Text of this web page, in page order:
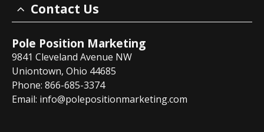
Contact Us
Pole Position Marketing
9841 Cleveland Avenue NW
Uniontown, Ohio 44685
Phone: 866-685-3374
Email: info@polepositionmarketing.com